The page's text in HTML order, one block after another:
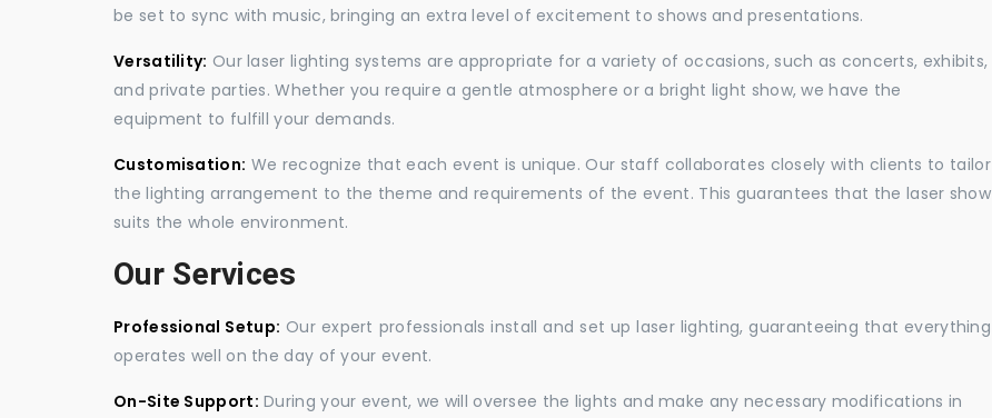
be set to sync with music, bringing an extra level of excitement to shows and presentations.
Versatility: Our laser lighting systems are appropriate for a variety of occasions, such as concerts, exhibits,
and private parties. Whether you require a gentle atmosphere or a bright light show, we have the
equipment to fulfill your demands.
Customisation: We recognize that each event is unique. Our staff collaborates closely with clients to tailor
the lighting arrangement to the theme and requirements of the event. This guarantees that the laser show
suits the whole environment.
Our Services
Professional Setup: Our expert professionals install and set up laser lighting, guaranteeing that everything
operates well on the day of your event.
On-Site Support: During your event, we will oversee the lights and make any necessary modifications in